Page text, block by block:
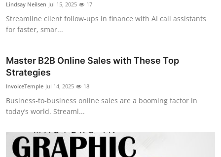
Lindsay Neilsen Jul 15, 2025 17
Streamline client follow-ups in finance with AI call assistants
for faster, smar...
Master B2B Online Sales with These Top
Strategies
InvoiceTemple Jul 14, 2025 18
Business-to-business online sales are a booming factor in
today’s world. Streaml...